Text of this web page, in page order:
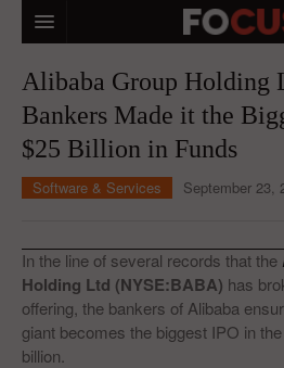
MACRO MARKETS
BIOPHARMA
DIVERSIFIED FINANCIAL
ANALYSTS & CONTRIBUTORS
CONTACTS
Alibaba Group Holding
Bankers Made it the
$25 Billion in Funds
Software & Services September 23,
In the line of several records that the
Holding Ltd (NYSE:BABA) has
offering, the bankers of Alibaba
giant becomes the biggest IPO in
billion.